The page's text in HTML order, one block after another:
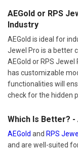
AEGold or RPS
Industry
AEGold is ideal for
Jewel Pro is a better
AEGold or RPS
has customizable
functionalities will
check for the hidden
Which Is Better? -
AEGold and RPS
and are well-suited